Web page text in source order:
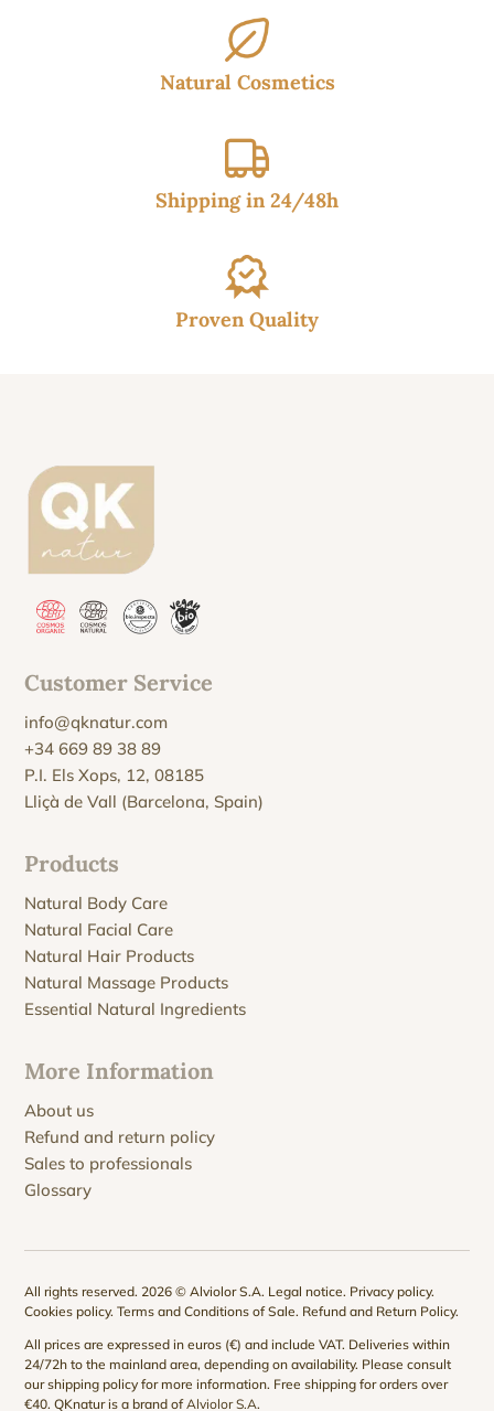
Natural Cosmetics
Shipping in 24/48h
Proven Quality
Customer Service
info@qknatur.com
+34 669 89 38 89
P.I. Els Xops, 12, 08185
Lliçà de Vall (Barcelona, Spain)
Products
Natural Body Care
Natural Facial Care
Natural Hair Products
Natural Massage Products
Essential Natural Ingredients
More Information
About us
Refund and return policy
Sales to professionals
Glossary
All rights reserved. 2026 © Alviolor S.A. Legal notice. Privacy policy.
Cookies policy.Terms and Conditions of Sale. Refund and Return Policy.
All prices are expressed in euros (€) and include VAT. Deliveries within
24/72h to the mainland area, depending on availability. Please consult
ourshipping policy for more information. Free shipping for orders over
€40. QKnatur is a brand ofAlviolor S.A.